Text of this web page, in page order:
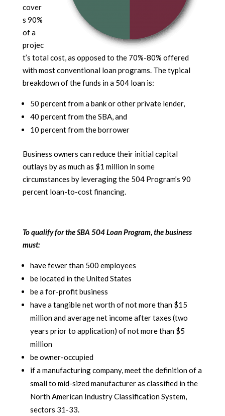
cover
s 90%
of a
projec
t’s total cost, as opposed to the 70%-80% offered
with most conventional loan programs. The typical
breakdown of the funds in a 504 loan is:
50 percent from a bank or other private lender,
40 percent from the SBA, and
10 percent from the borrower
Business owners can reduce their initial capital
outlays by as much as $1 million in some
circumstances by leveraging the 504 Program’s 90
percent loan-to-cost financing.
To qualify for the SBA 504 Loan Program, the business
must:
have fewer than 500 employees
be located in the United States
be a for-profit business
have a tangible net worth of not more than $15
million and average net income after taxes (two
years prior to application) of not more than $5
million
be owner-occupied
if a manufacturing company, meet the definition of a
small to mid-sized manufacturer as classified in the
North American Industry Classification System,
sectors 31-33.